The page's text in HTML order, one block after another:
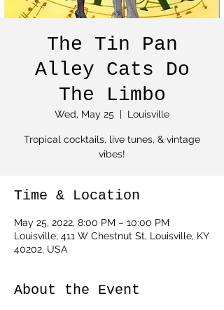
The Tin Pan
Alley Cats Do
The Limbo
Wed, May 25
  |
Louisville
Tropical cocktails, live tunes, & vintage
vibes!
Time & Location
May 25, 2022, 8:00 PM – 10:00 PM
Louisville, 411 W Chestnut St, Louisville, KY
40202, USA
About the Event